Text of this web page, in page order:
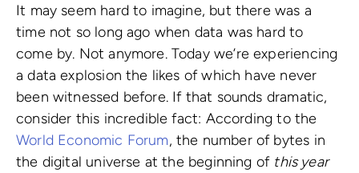
It may seem hard to imagine, but there was a
time not so long ago when data was hard to
come by. Not anymore. Today we’re experiencing
a data explosion the likes of which have never
been witnessed before. If that sounds dramatic,
consider this incredible fact: According to the
World Economic Forum, the number of bytes in
the digital universe at the beginning of this year